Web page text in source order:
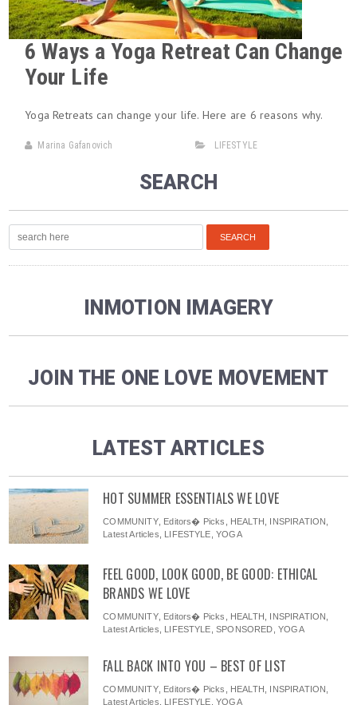
6 Ways a Yoga Retreat Can Change
Your Life
Yoga Retreats can change your life. Here are 6 reasons why.
Marina Gafanovich LIFESTYLE
SEARCH
INMOTION IMAGERY
JOIN THE ONE LOVE MOVEMENT
LATEST ARTICLES
HOT SUMMER ESSENTIALS WE LOVE
COMMUNITY, Editors� Picks HEALTH INSPIRATION
Latest Articles
LIFESTYLE ,YOGA
FEEL GOOD, LOOK GOOD, BE GOOD: ETHICAL
BRANDS WE LOVE
COMMUNITY, Editors� Picks HEALTH INSPIRATION
Latest Articles
LIFESTYLE ,SPONSORED ,YOGA
FALL BACK INTO YOU – BEST OF LIST
COMMUNITY, Editors� Picks HEALTH INSPIRATION
Latest Articles
LIFESTYLE ,YOGA